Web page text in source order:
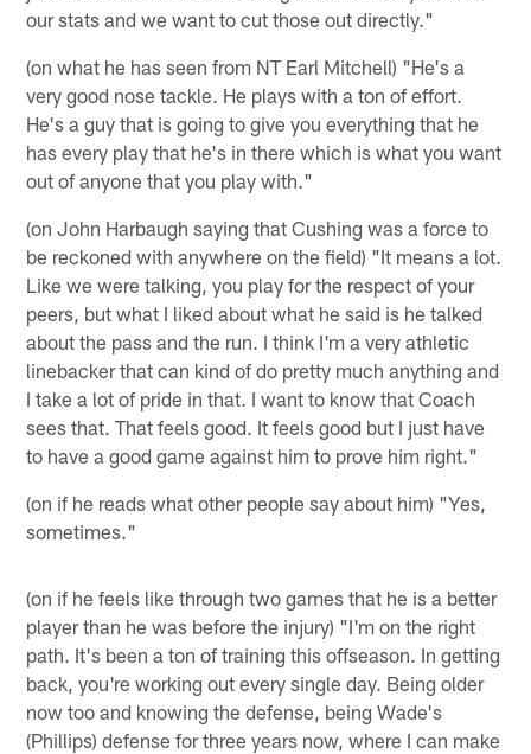
our stats and we want to cut those out directly."
(on what he has seen from NT Earl Mitchell) "He's a
very good nose tackle. He plays with a ton of effort.
He's a guy that is going to give you everything that he
has every play that he's in there which is what you want
out of anyone that you play with."
(on John Harbaugh saying that Cushing was a force to
be reckoned with anywhere on the field) "It means a lot.
Like we were talking, you play for the respect of your
peers, but what I liked about what he said is he talked
about the pass and the run. I think I'm a very athletic
linebacker that can kind of do pretty much anything and
I take a lot of pride in that. I want to know that Coach
sees that. That feels good. It feels good but I just have
to have a good game against him to prove him right."
(on if he reads what other people say about him) "Yes,
sometimes."
(on if he feels like through two games that he is a better
player than he was before the injury) "I'm on the right
path. It's been a ton of training this offseason. In getting
back, you're working out every single day. Being older
now too and knowing the defense, being Wade's
(Phillips) defense for three years now, where I can make